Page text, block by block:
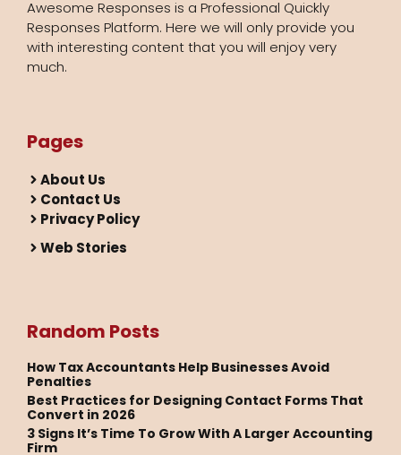
Awesome Responses is a Professional Quickly
Responses Platform. Here we will only provide you
with interesting content that you will enjoy very
much.
Pages
About Us
Contact Us
Privacy Policy
Web Stories
Random Posts
How Tax Accountants Help Businesses Avoid
Penalties
Best Practices for Designing Contact Forms That
Convert in 2026
3 Signs It’s Time To Grow With A Larger Accounting
Firm